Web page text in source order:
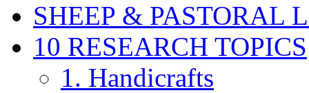
SHEEP & PASTORAL
10 RESEARCH TOPICS
1. Handicrafts